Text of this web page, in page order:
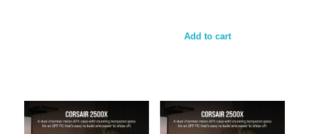
Add to cart